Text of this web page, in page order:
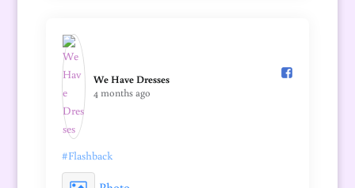
We Have Dresses️
4 months ago
#Flashback